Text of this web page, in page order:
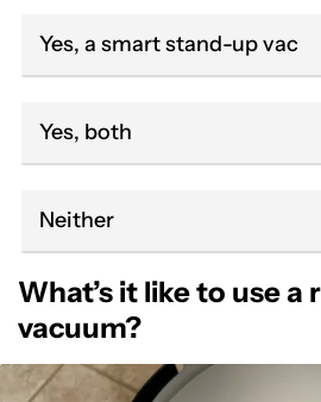
Yes, a smart stand-up vac
Yes, both
Neither
What’s it like to use a
vacuum?